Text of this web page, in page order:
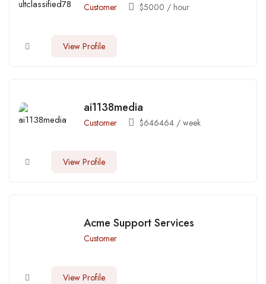
Customer $5000 / hour
View Profile
ai1138media
Customer $646464 / week
View Profile
Acme Support Services
Customer
View Profile